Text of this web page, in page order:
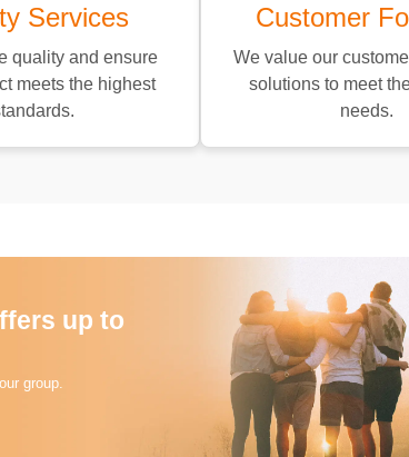
Services
quality and ensure
meets the highest
Customer
We value our
solutions to meet
needs.
up to
group.